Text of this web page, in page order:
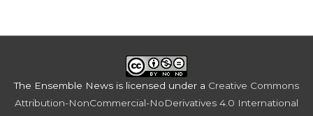
The Ensemble News is licensed under a Creative Commons
Attribution-NonCommercial-NoDerivatives 4.0 International